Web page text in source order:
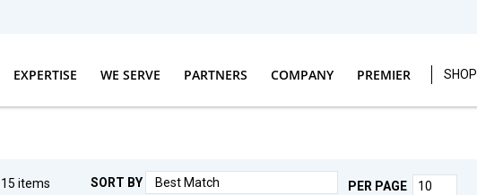
EXPERTISE WE SERVE PARTNERS COMPANY PREMIER SHOP
15 items SORT BY PER PAGE